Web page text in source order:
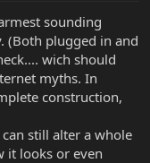
sounding
(Both plugged in and
wich should
myths. In
construction,
still alter a whole
it looks or even